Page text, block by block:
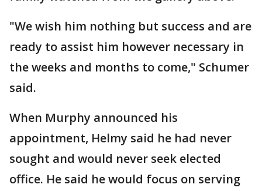
"We wish him nothing but success and are
ready to assist him however necessary in
the weeks and months to come," Schumer
said.
When Murphy announced his
appointment, Helmy said he had never
sought and would never seek elected
office. He said he would focus on serving